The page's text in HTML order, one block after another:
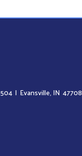
| Evansville, IN 47708